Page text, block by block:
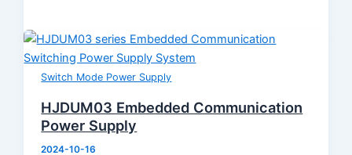
Switch Mode Power Supply
HJDUM03 Embedded Communication
Power Supply
2024-10-16